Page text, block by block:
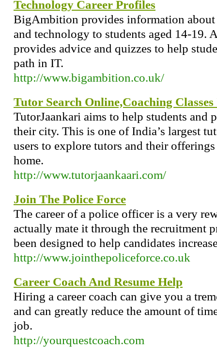
Technology Career Profiles
BigAmbition provides information about
and technology to students aged 14-19.
provides advice and quizzes to help
path in IT.
http://www.bigambition.co.uk/
Tutor Search Online,Coaching
TutorJaankari aims to help students and
their city. This is one of India’s largest
users to explore tutors and their
home.
http://www.tutorjaankaari.com/
Join The Police Force
The career of a police officer is a very
actually mate it through the recruitment
been designed to help candidates
http://www.jointhepoliceforce.co.uk
Career Coach And Resume Help
Hiring a career coach can give you a
and can greatly reduce the amount of
job.
http://yourquestcoach.com